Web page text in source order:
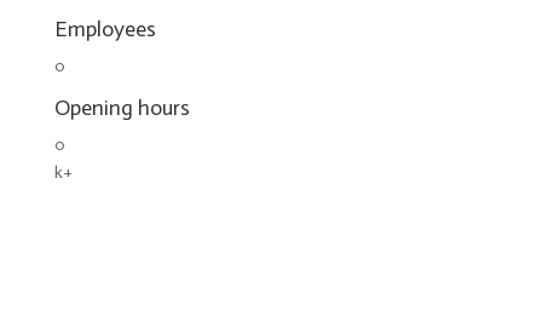
Employees
0
Opening hours
0
k+